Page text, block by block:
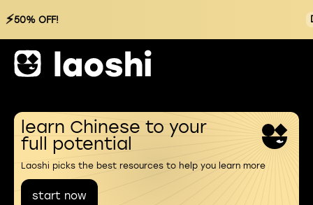
⚡50% OFF!
learn Chinese to your
full potential
Laoshi picks the best resources to help you learn more
start now